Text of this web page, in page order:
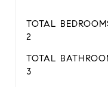
TOTAL
2
TOTAL
3